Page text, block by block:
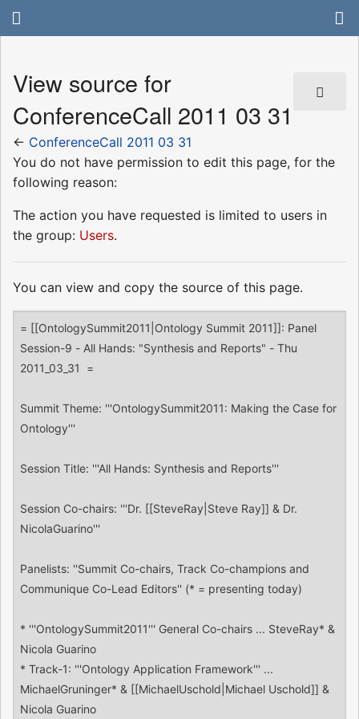
View source for
ConferenceCall 2011 03 31
← ConferenceCall 2011 03 31
You do not have permission to edit this page, for the
following reason:
The action you have requested is limited to users in
the group: Users.
You can view and copy the source of this page.